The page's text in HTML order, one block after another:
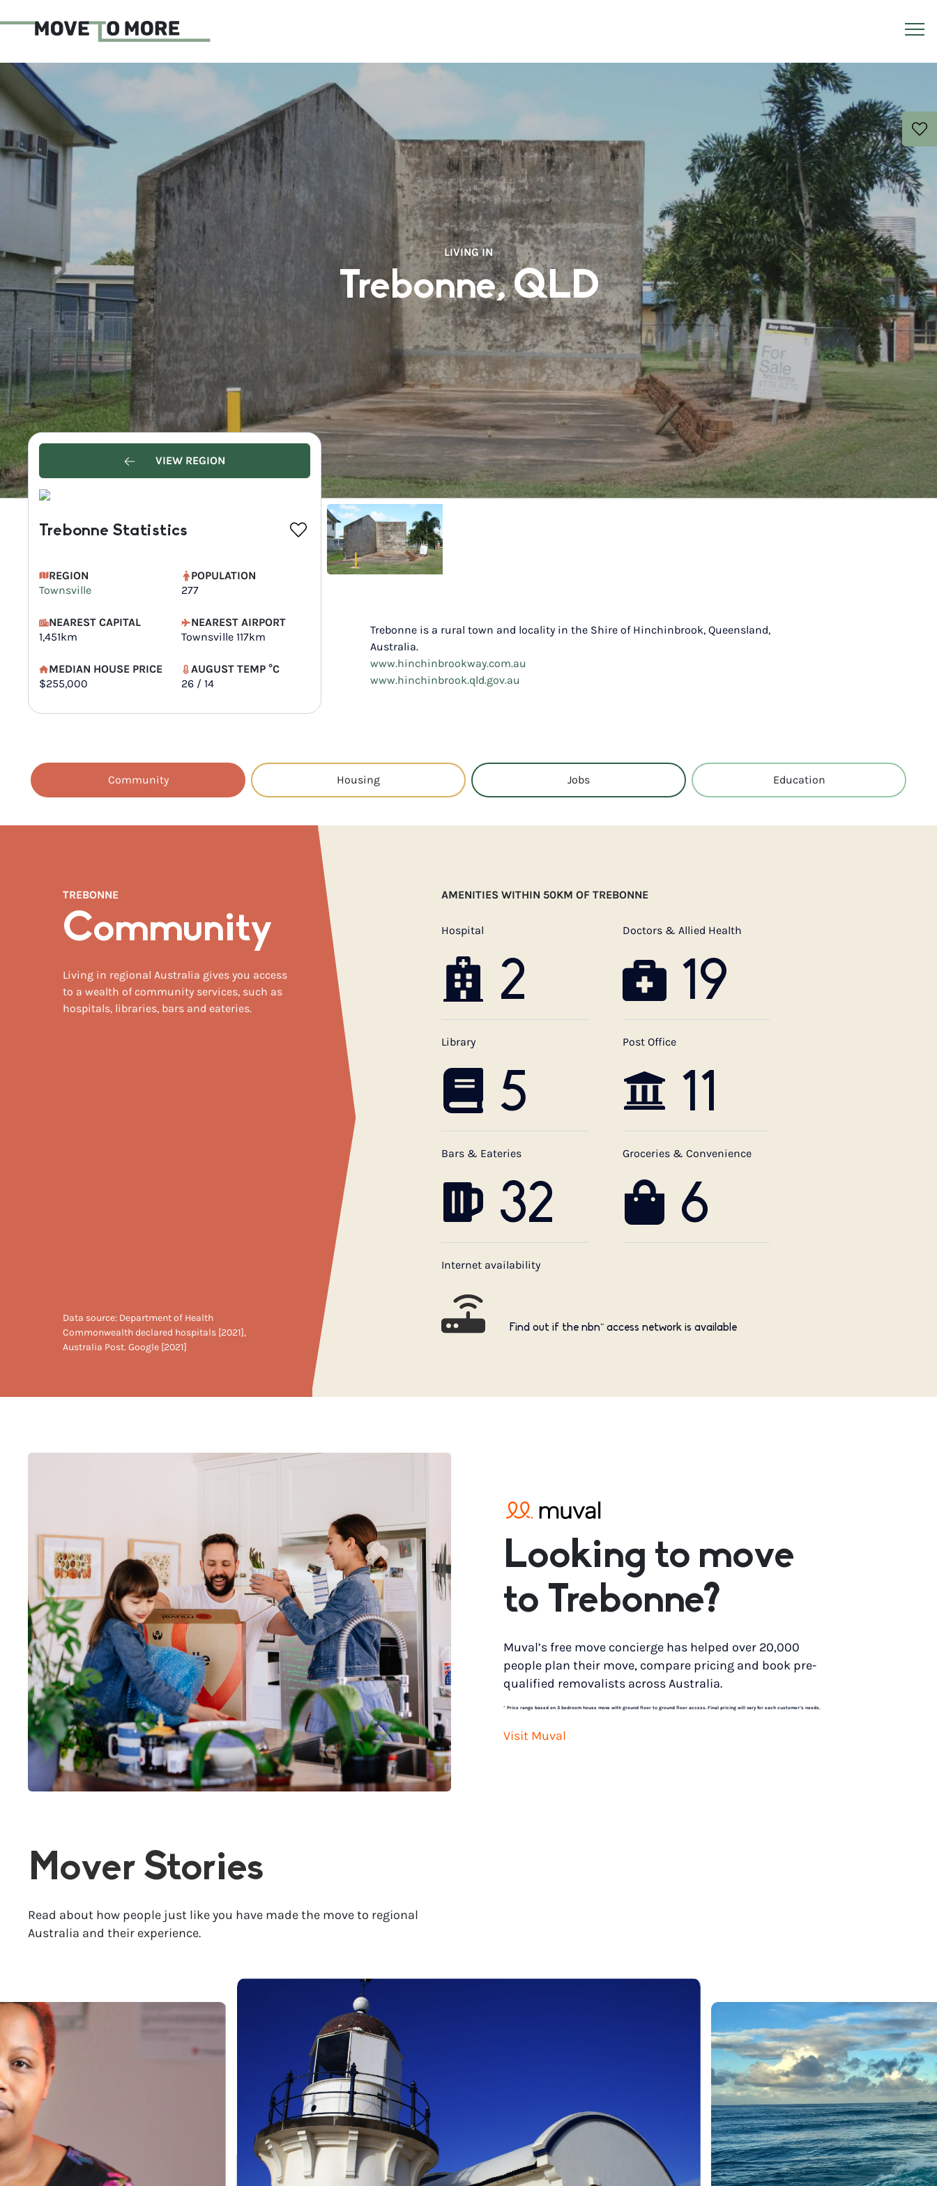
LIVING IN
Trebonne, QLD
VIEW REGION
Trebonne Statistics
REGION
Townsville
POPULATION
277
NEAREST CAPITAL
1,451km
NEAREST AIRPORT
Townsville 117km
MEDIAN HOUSE PRICE
$255,000
AUGUST TEMP °C
26 / 14
Trebonne is a rural town and locality in the Shire of Hinchinbrook, Queensland,
Australia.
www.hinchinbrookway.com.au
www.hinchinbrook.qld.gov.au
Community Housing Jobs Education
TREBONNE
Community
Living in regional Australia gives you access
to a wealth of community services, such as
hospitals, libraries, bars and eateries.
Data source: Department of Health
Commonwealth declared hospitals [2021],
Australia Post. Google [2021]
AMENITIES WITHIN 50KM OF TREBONNE
Hospital
2
Doctors & Allied Health
19
Library
5
Post Office
11
Bars & Eateries
32
Groceries & Convenience
6
Internet availability
Find out if the nbn™ access network is available
Looking to move
to Trebonne?
Muval’s free move concierge has helped over 20,000
people plan their move, compare pricing and book pre-
qualified removalists across Australia.
* Price range based on 3 bedroom house move with ground floor to ground floor access. Final pricing will vary for each customer’s needs.
Visit Muval
Mover Stories
Read about how people just like you have made the move to regional
Australia and their experience.